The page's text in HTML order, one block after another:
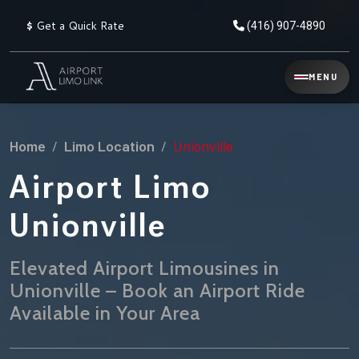
$ Get a Quick Rate (416) 907-4890
Reservation
Services ▾
Explore
Service
AIRPORT
TRANSFERS
Pearson Airport Limo
Flat Rate Taxi & Limo
Flat
Prices
Limo
▾
Explore
All
Taxi
Locations
▾
Explore
Fleet ▾
MENU
Home Limo Location Unionville
Airport Limo
Unionville
Elevated Airport Limousines in
Unionville – Book an Airport Ride
Available in Your Area